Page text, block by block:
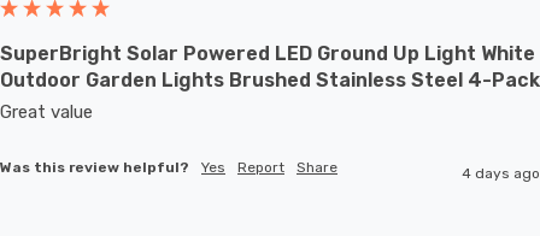
SuperBright Solar Powered LED Ground Up Light White
Outdoor Garden Lights Brushed Stainless Steel 4-Pack
Great value
Was this review helpful? Yes Report Share 4 days ago